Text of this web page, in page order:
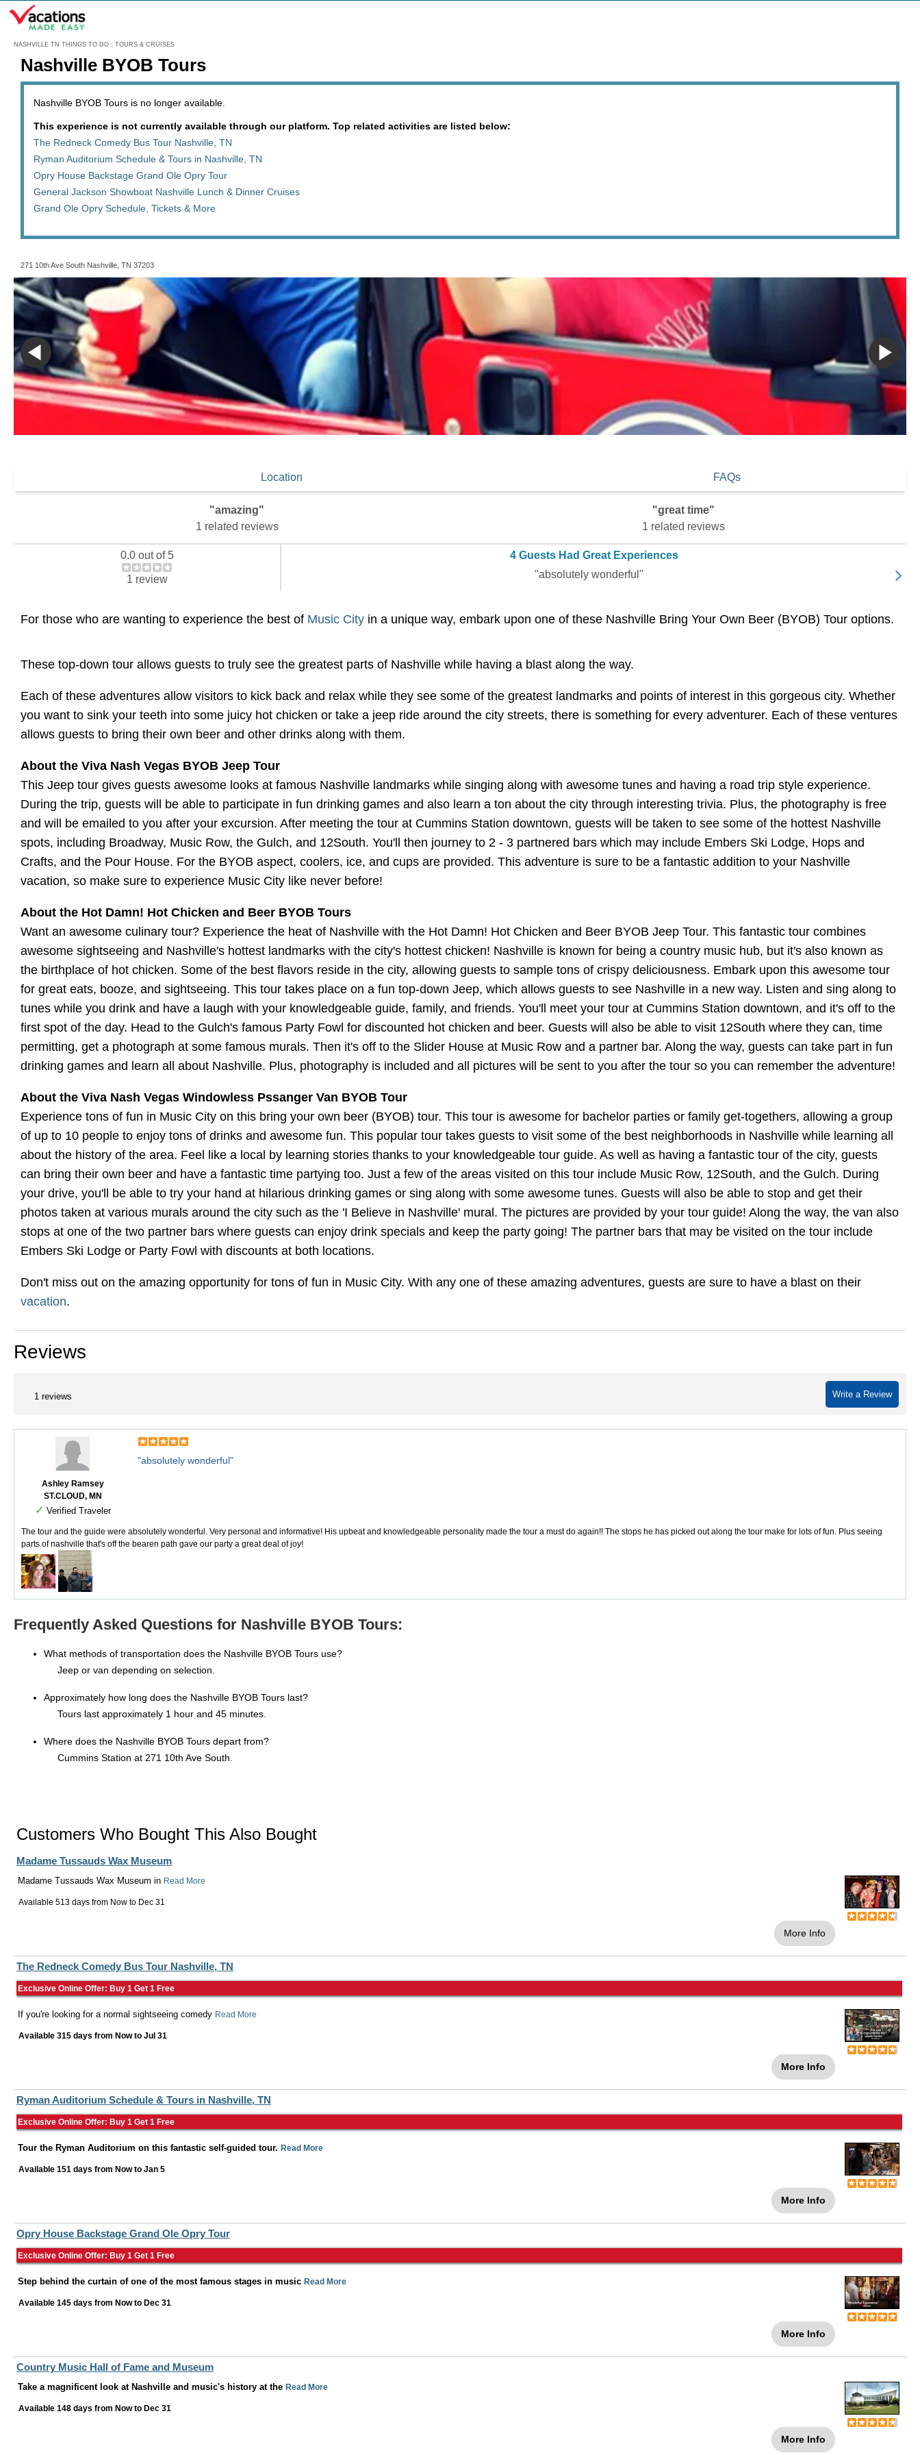
NASHVILLE TN THINGS TO DO : TOURS & CRUISES
Menu
Nashville BYOB Tours
Nashville BYOB Tours is no longer available.
This experience is not currently available through our platform. Top related activities are listed below:
The Redneck Comedy Bus Tour Nashville, TN
Ryman Auditorium Schedule & Tours in Nashville, TN
Opry House Backstage Grand Ole Opry Tour
General Jackson Showboat Nashville Lunch & Dinner Cruises
Grand Ole Opry Schedule, Tickets & More
271 10th Ave South Nashville, TN 37203
Location FAQs
"amazing"
1 related reviews
"great time"
1 related reviews
0.0 out of 5
1 review
4 Guests Had Great Experiences
"absolutely wonderful"
For those who are wanting to experience the best of Music City in a unique way, embark upon one of these Nashville Bring Your Own Beer (BYOB) Tour options.
These top-down tour allows guests to truly see the greatest parts of Nashville while having a blast along the way.
Each of these adventures allow visitors to kick back and relax while they see some of the greatest landmarks and points of interest in this gorgeous city. Whether
you want to sink your teeth into some juicy hot chicken or take a jeep ride around the city streets, there is something for every adventurer. Each of these ventures
allows guests to bring their own beer and other drinks along with them.
About the Viva Nash Vegas BYOB Jeep Tour
This Jeep tour gives guests awesome looks at famous Nashville landmarks while singing along with awesome tunes and having a road trip style experience.
During the trip, guests will be able to participate in fun drinking games and also learn a ton about the city through interesting trivia. Plus, the photography is free
and will be emailed to you after your excursion. After meeting the tour at Cummins Station downtown, guests will be taken to see some of the hottest Nashville
spots, including Broadway, Music Row, the Gulch, and 12South. You'll then journey to 2 - 3 partnered bars which may include Embers Ski Lodge, Hops and
Crafts, and the Pour House. For the BYOB aspect, coolers, ice, and cups are provided. This adventure is sure to be a fantastic addition to your Nashville
vacation, so make sure to experience Music City like never before!
About the Hot Damn! Hot Chicken and Beer BYOB Tours
Want an awesome culinary tour? Experience the heat of Nashville with the Hot Damn! Hot Chicken and Beer BYOB Jeep Tour. This fantastic tour combines
awesome sightseeing and Nashville's hottest landmarks with the city's hottest chicken! Nashville is known for being a country music hub, but it's also known as
the birthplace of hot chicken. Some of the best flavors reside in the city, allowing guests to sample tons of crispy deliciousness. Embark upon this awesome tour
for great eats, booze, and sightseeing. This tour takes place on a fun top-down Jeep, which allows guests to see Nashville in a new way. Listen and sing along to
tunes while you drink and have a laugh with your knowledgeable guide, family, and friends. You'll meet your tour at Cummins Station downtown, and it's off to the
first spot of the day. Head to the Gulch's famous Party Fowl for discounted hot chicken and beer. Guests will also be able to visit 12South where they can, time
permitting, get a photograph at some famous murals. Then it's off to the Slider House at Music Row and a partner bar. Along the way, guests can take part in fun
drinking games and learn all about Nashville. Plus, photography is included and all pictures will be sent to you after the tour so you can remember the adventure!
About the Viva Nash Vegas Windowless Pssanger Van BYOB Tour
Experience tons of fun in Music City on this bring your own beer (BYOB) tour. This tour is awesome for bachelor parties or family get-togethers, allowing a group
of up to 10 people to enjoy tons of drinks and awesome fun. This popular tour takes guests to visit some of the best neighborhoods in Nashville while learning all
about the history of the area. Feel like a local by learning stories thanks to your knowledgeable tour guide. As well as having a fantastic tour of the city, guests
can bring their own beer and have a fantastic time partying too. Just a few of the areas visited on this tour include Music Row, 12South, and the Gulch. During
your drive, you'll be able to try your hand at hilarious drinking games or sing along with some awesome tunes. Guests will also be able to stop and get their
photos taken at various murals around the city such as the 'I Believe in Nashville' mural. The pictures are provided by your tour guide! Along the way, the van also
stops at one of the two partner bars where guests can enjoy drink specials and keep the party going! The partner bars that may be visited on the tour include
Embers Ski Lodge or Party Fowl with discounts at both locations.
Don't miss out on the amazing opportunity for tons of fun in Music City. With any one of these amazing adventures, guests are sure to have a blast on their
vacation.
Reviews
Write a Review
1 reviews
Ashley Ramsey
ST.CLOUD, MN
✓ Verified Traveler
"absolutely wonderful"
The tour and the guide were absolutely wonderful. Very personal and informative! His upbeat and knowledgeable personality made the tour a must do again!! The stops he has picked out along the tour make for lots of fun. Plus seeing
parts of nashville that's off the bearen path gave our party a great deal of joy!
Frequently Asked Questions for Nashville BYOB Tours:
What methods of transportation does the Nashville BYOB Tours use?
Jeep or van depending on selection.
Approximately how long does the Nashville BYOB Tours last?
Tours last approximately 1 hour and 45 minutes.
Where does the Nashville BYOB Tours depart from?
Cummins Station at 271 10th Ave South.
Customers Who Bought This Also Bought
Madame Tussauds Wax Museum
Madame Tussauds Wax Museum in Read More
Available 513 days from Now to Dec 31
More Info
The Redneck Comedy Bus Tour Nashville, TN
Exclusive Online Offer: Buy 1 Get 1 Free
If you're looking for a normal sightseeing comedy Read More
Available 315 days from Nowto Jul 31
More Info
Ryman Auditorium Schedule & Tours in Nashville, TN
Exclusive Online Offer: Buy 1 Get 1 Free
Tour the Ryman Auditorium on this fantastic self-guided tour. Read More
Available 151 days from Nowto Jan 5
More Info
Opry House Backstage Grand Ole Opry Tour
Exclusive Online Offer: Buy 1 Get 1 Free
Step behind the curtain of one of the most famous stages in music Read More
Available 145 days from Nowto Dec 31
More Info
Country Music Hall of Fame and Museum
Take a magnificent look at Nashville and music's history at the Read More
Available 148 days from Nowto Dec 31
More Info